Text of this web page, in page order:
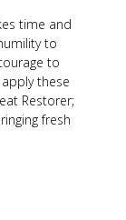
time and
to
to
these
Restorer;
fresh